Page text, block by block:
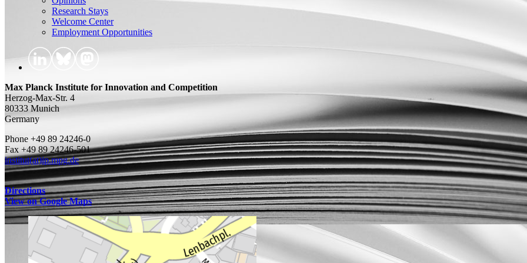
Research Stays
Welcome Center
Employment Opportunities
Max Planck Institute for Innovation and Competition
Herzog-Max-Str. 4
80333 Munich
Germany
Phone +49 89 24246-0
Fax +49 89 24246-501
institut(at)ip.mpg.de
Directions
View on Google Maps